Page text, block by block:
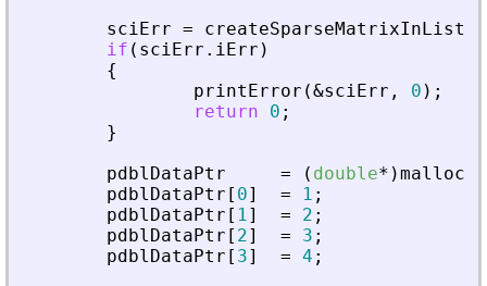
sciErr = createSparseMatrixInList
if ( sciErr . iErr )
{
printError (&sciErr , 0 ) ;
return
0 ;
}
pdblDataPtr
= ( double* )malloc
pdblDataPtr [ 0] = 1 ;
pdblDataPtr [ 1] = 2 ;
pdblDataPtr [ 2] = 3 ;
pdblDataPtr [ 3] = 4 ;